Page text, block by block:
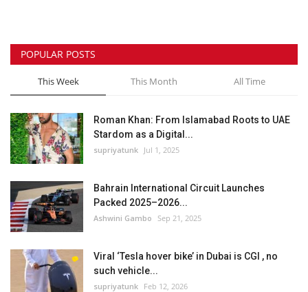
Sports
Business
Automobile
Language
English Arabic
POPULAR POSTS
This Week This Month All Time
Roman Khan: From Islamabad Roots to UAE
Stardom as a Digital...
supriyatunk Jul 1, 2025
Bahrain International Circuit Launches
Packed 2025–2026...
Ashwini Gambo Sep 21, 2025
Viral ‘Tesla hover bike’ in Dubai is CGI , no
such vehicle...
supriyatunk Feb 12, 2026